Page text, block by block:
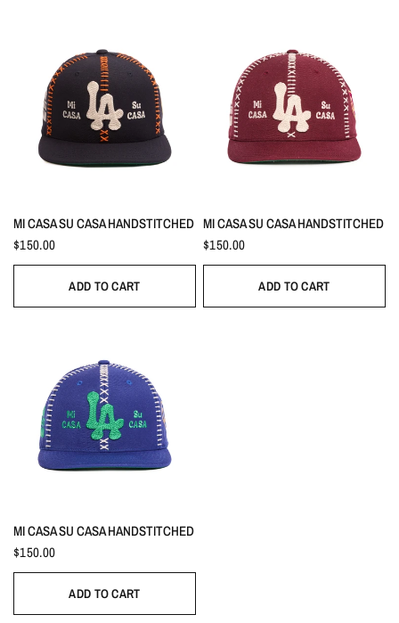
MI CASA SU CASA HANDSTITCHED
$150.00
ADD TO CART
MI CASA SU CASA HANDSTITCHED
$150.00
ADD TO CART
MI CASA SU CASA HANDSTITCHED
$150.00
ADD TO CART